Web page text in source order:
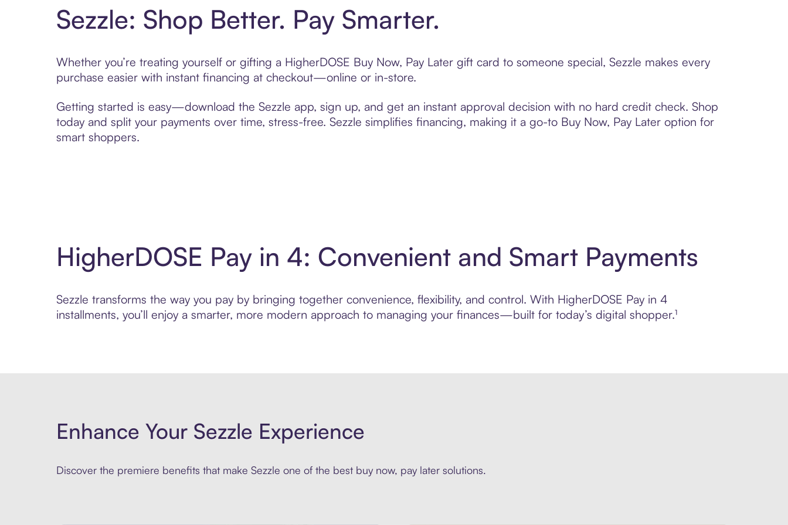
Sezzle: Shop Better. Pay Smarter.
Whether you’re treating yourself or gifting a HigherDOSE Buy Now, Pay Later gift card to someone special, Sezzle makes every
purchase easier with instant financing at checkout—online or in-store.
Getting started is easy—download the Sezzle app, sign up, and get an instant approval decision with no hard credit check. Shop
today and split your payments over time, stress-free. Sezzle simplifies financing, making it a go-to Buy Now, Pay Later option for
smart shoppers.
HigherDOSE Pay in 4: Convenient and Smart Payments
Sezzle transforms the way you pay by bringing together convenience, flexibility, and control. With HigherDOSE Pay in 4
installments, you’ll enjoy a smarter, more modern approach to managing your finances—built for today’s digital shopper.¹
Enhance Your Sezzle Experience
Discover the premiere benefits that make Sezzle one of the best buy now, pay later solutions.